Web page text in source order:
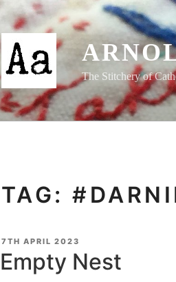
The Stitchery of
TAG:
POSTED
ON
7TH APRIL 2023
Empty Nest